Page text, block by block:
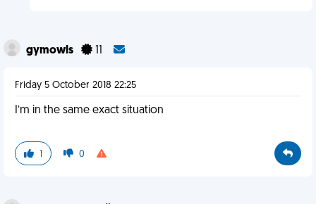
gymowls
Friday 5 October 2018 22:25
I’m in the same exact situation
1 0